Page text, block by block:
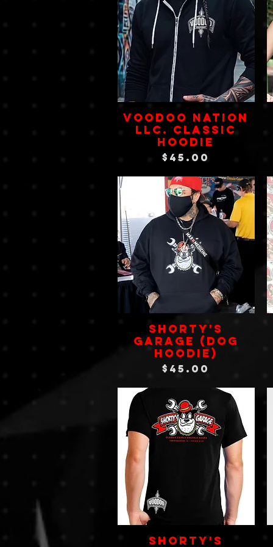
VOODOO NATION
LLC. Classic
Hoodie
Price
$45.00
SHORTY'S
GARAGE (Dog
Hoodie)
Price
$45.00
Shorty's